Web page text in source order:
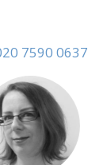
7590 0637